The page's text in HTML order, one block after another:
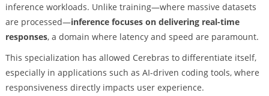
inference workloads. Unlike training—where massive datasets
are processed—inference focuses on delivering real-time
responses, a domain where latency and speed are paramount.
This specialization has allowed Cerebras to differentiate itself,
especially in applications such as AI-driven coding tools, where
responsiveness directly impacts user experience.